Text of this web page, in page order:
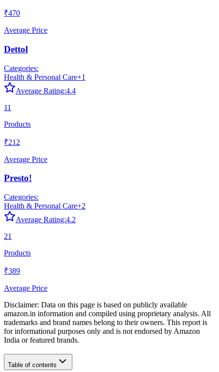
₹470
Average Price
Dettol
Categories:
Health & Personal Care+1
Average Rating:4.4
11
Products
₹212
Average Price
Presto!
Categories:
Health & Personal Care+2
Average Rating:4.2
21
Products
₹389
Average Price
Disclaimer: Data on this page is based on publicly available
amazon.in information and compiled using proprietary analysis. All
trademarks and brand names belong to their owners. This report is
for informational purposes only and is not endorsed by Amazon
India or featured brands.
Table of contents